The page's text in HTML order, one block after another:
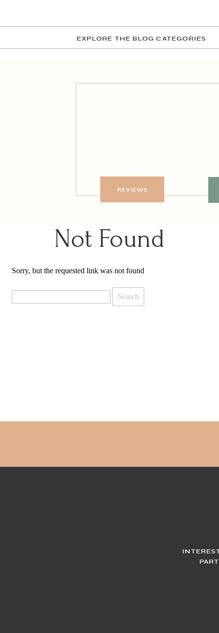
REVIEWS
EXPLORE THE BLOG CATEGORIES
Not Found
Sorry, but the requested link was not found
for: